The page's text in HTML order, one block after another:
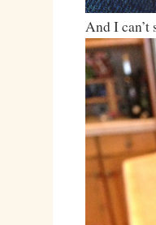
And I can’t